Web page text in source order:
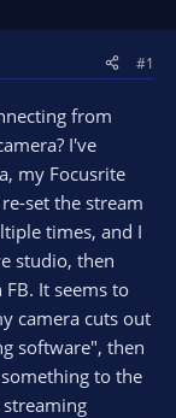
#1
from
I've
my Focusrite
set the stream
times, and I
studio, then
It seems to
camera cuts out
software", then
to the